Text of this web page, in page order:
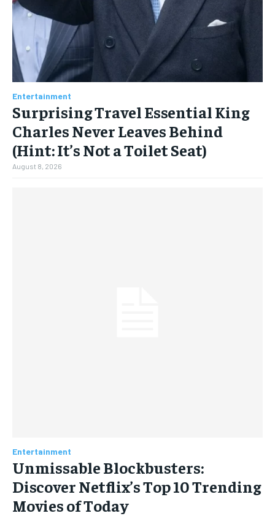
Entertainment
Surprising Travel Essential King
Charles Never Leaves Behind
(Hint: It’s Not a Toilet Seat)
August 8, 2026
Entertainment
Unmissable Blockbusters:
Discover Netflix’s Top 10 Trending
Movies of Today